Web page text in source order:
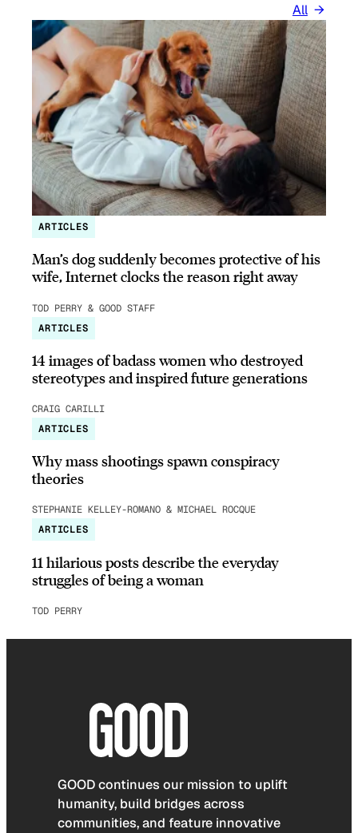
All
ARTICLES
Man’s dog suddenly becomes protective of his
wife, Internet clocks the reason right away
TOD PERRY & GOOD STAFF
ARTICLES
14 images of badass women who destroyed
stereotypes and inspired future generations
CRAIG CARILLI
ARTICLES
Why mass shootings spawn conspiracy
theories
STEPHANIE KELLEY-ROMANO & MICHAEL ROCQUE
ARTICLES
11 hilarious posts describe the everyday
struggles of being a woman
TOD PERRY
GOOD continues our mission to uplift
humanity, build bridges across
communities, and feature innovative